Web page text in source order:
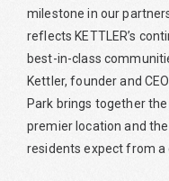
milestone in our
reflects KETTLER’s
best-in-class
Kettler, founder and
Park brings together
premier location and
residents expect from a